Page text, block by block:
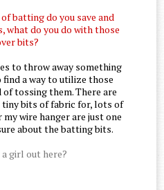
batting do you save and
what do you do with those
bits?
to throw away something
a way to utilize those
tossing them. There are
tiny bits of fabric for, lots of
wire hanger are just one
about the batting bits.
girl out here?